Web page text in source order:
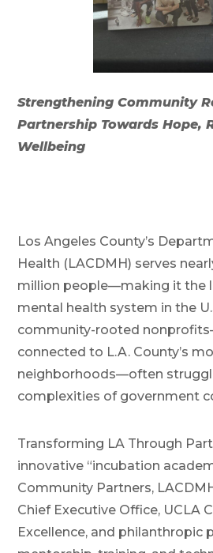
Strengthening Community
Partnership Towards Hope,
Wellbeing
Los Angeles County’s
Health (LACDMH) serves
million people—making it the
mental health system in the
community-rooted
connected to L.A. County’s
neighborhoods—often
complexities of government
Transforming LA Through
innovative “incubation
Community Partners,
Chief Executive Office, UCLA
Excellence, and philanthropic